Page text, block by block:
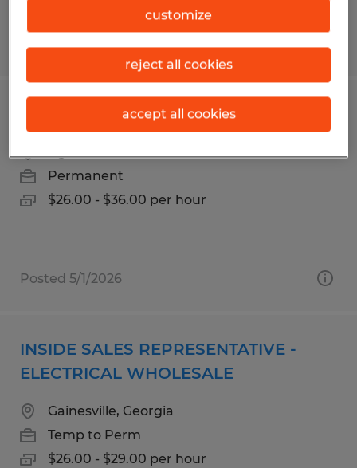
Posted 7/13/2026
INSIDE SALES REPRESENTATIVE
Permanent
$26.00 - $36.00 per hour
Posted 5/1/2026
INSIDE SALES REPRESENTATIVE -
ELECTRICAL WHOLESALE
Gainesville, Georgia
Temp to Perm
$26.00 - $29.00 per hour
customize
reject all cookies
accept all cookies